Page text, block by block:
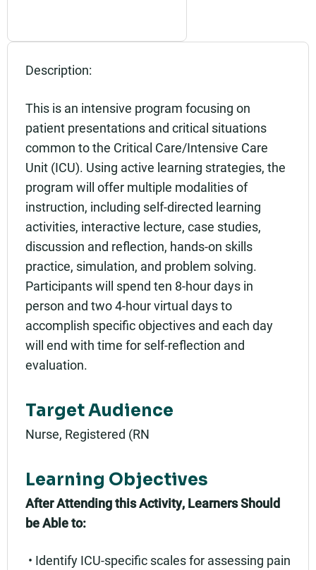
Description:
This is an intensive program focusing on
patient presentations and critical situations
common to the Critical Care/Intensive Care
Unit (ICU). Using active learning strategies, the
program will offer multiple modalities of
instruction, including self-directed learning
activities, interactive lecture, case studies,
discussion and reflection, hands-on skills
practice, simulation, and problem solving.
Participants will spend ten 8-hour days in
person and two 4-hour virtual days to
accomplish specific objectives and each day
will end with time for self-reflection and
evaluation.
Target Audience
Nurse, Registered (RN
Learning Objectives
After Attending this Activity, Learners Should
be Able to:
• Identify ICU-specific scales for assessing pain